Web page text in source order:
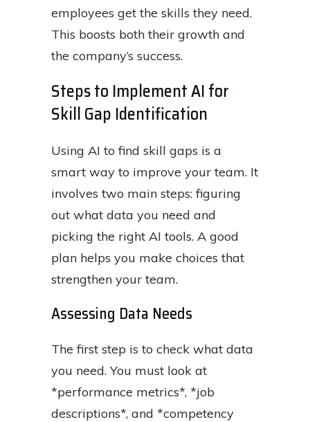
employees get the skills they need.
This boosts both their growth and
the company’s success.
Steps to Implement AI for
Skill Gap Identification
Using AI to find skill gaps is a
smart way to improve your team. It
involves two main steps: figuring
out what data you need and
picking the right AI tools. A good
plan helps you make choices that
strengthen your team.
Assessing Data Needs
The first step is to check what data
you need. You must look at
*performance metrics*, *job
descriptions*, and *competency